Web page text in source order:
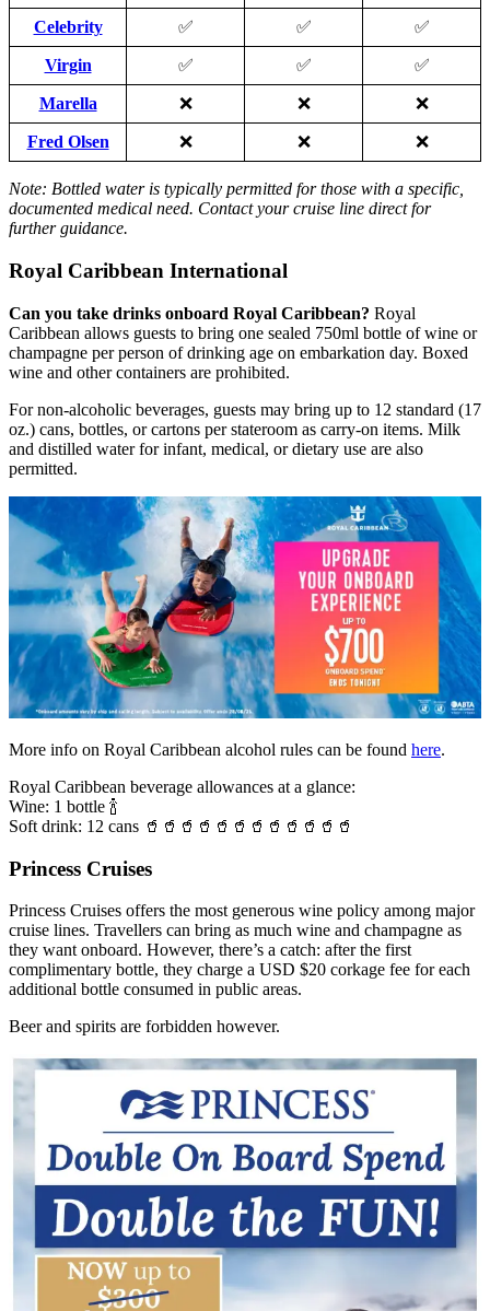
Celebrity ✅ ✅ ✅
Virgin ✅ ✅ ✅
Marella ❌ ❌ ❌
Fred Olsen ❌ ❌ ❌
Note: Bottled water is typically permitted for those with a specific,
documented medical need. Contact your cruise line direct for
further guidance.
Royal Caribbean International
Can you take drinks onboard Royal Caribbean? Royal
Caribbean allows guests to bring one sealed 750ml bottle of wine or
champagne per person of drinking age on embarkation day. Boxed
wine and other containers are prohibited.
For non-alcoholic beverages, guests may bring up to 12 standard (17
oz.) cans, bottles, or cartons per stateroom as carry-on items. Milk
and distilled water for infant, medical, or dietary use are also
permitted.
More info on Royal Caribbean alcohol rules can be found here.
Royal Caribbean beverage allowances at a glance:
Wine: 1 bottle 🍾
Soft drink: 12 cans 🥤🥤🥤🥤🥤🥤🥤🥤🥤🥤🥤🥤
Princess Cruises
Princess Cruises offers the most generous wine policy among major
cruise lines. Travellers can bring as much wine and champagne as
they want onboard. However, there’s a catch: after the first
complimentary bottle, they charge a USD $20 corkage fee for each
additional bottle consumed in public areas.
Beer and spirits are forbidden however.